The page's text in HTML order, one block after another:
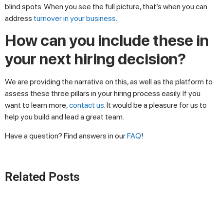
blind spots. When you see the full picture, that’s when you can
address turnover in your business.
How can you include these in
your next hiring decision?
We are providing the narrative on this, as well as the platform to
assess these three pillars in your hiring process easily. If you
want to learn more,contact us. It would be a pleasure for us to
help you build and lead a great team.
Have a question? Find answers in ourFAQ!
Related Posts